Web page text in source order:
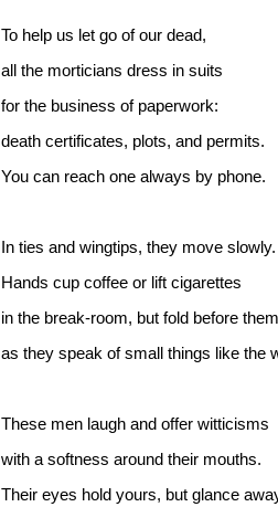
To help us let go of our dead,
all the morticians dress in suits
for the business of paperwork:
death certificates, plots, and permits.
You can reach one always by phone.
In ties and wingtips, they move slowly.
Hands cup coffee or lift cigarettes
in the break-room, but fold before them
as they speak of small things like the
These men laugh and offer witticisms
with a softness around their mouths.
Their eyes hold yours, but glance